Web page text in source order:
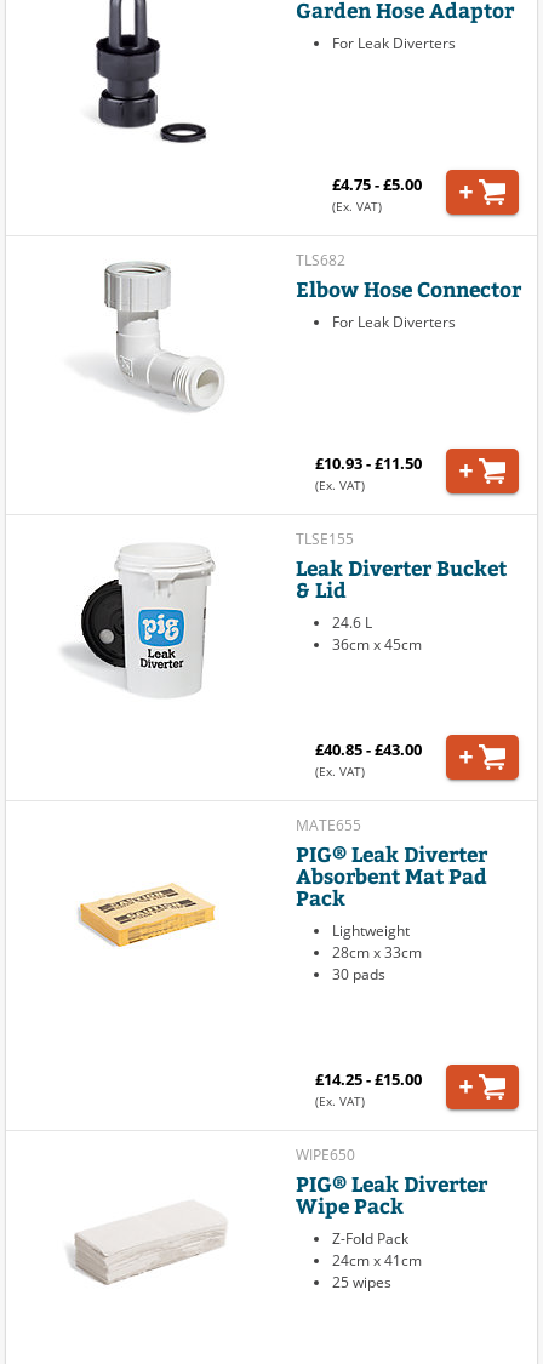
Garden Hose Adaptor
For Leak Diverters
£4.75 - £5.00
(Ex. VAT)
TLS682
Elbow Hose Connector
For Leak Diverters
£10.93 - £11.50
(Ex. VAT)
TLSE155
Leak Diverter Bucket
& Lid
24.6 L
36cm x 45cm
£40.85 - £43.00
(Ex. VAT)
MATE655
PIG® Leak Diverter
Absorbent Mat Pad
Pack
Lightweight
28cm x 33cm
30 pads
£14.25 - £15.00
(Ex. VAT)
WIPE650
PIG® Leak Diverter
Wipe Pack
Z-Fold Pack
24cm x 41cm
25 wipes